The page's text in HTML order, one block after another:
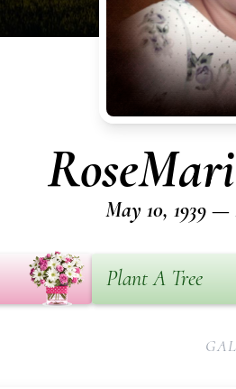
May 10, 1939 —
Plant A Tree